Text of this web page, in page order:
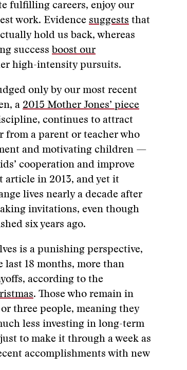
fulfilling careers, enjoy our
work. ​​Evidence suggests that
hold us back, whereas
success boost our
high-intensity pursuits.
only by our most recent
a 2015 Mother Jones’ piece
continues to attract
from a parent or teacher who
and motivating children —
cooperation and improve
article in 2013, and yet it
lives nearly a decade after
invitations, even though
six years ago.
is a punishing perspective,
18 months, more than
according to the
. Those who remain in
three people, meaning they
less investing in long-term
to make it through a week as
accomplishments with new